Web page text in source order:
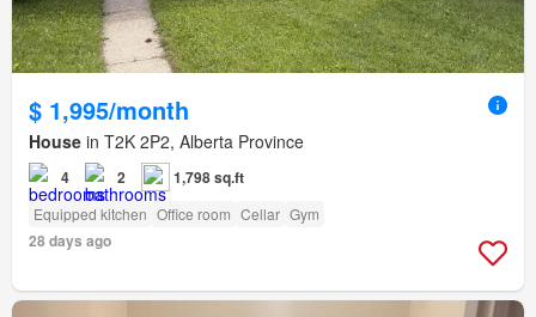
$ 1,995/month
House in T2K 2P2, Alberta Province
4 2 1,798 sq.ft
Equipped kitchen Office room Cellar Gym
28 days ago